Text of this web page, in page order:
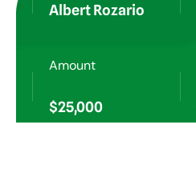
Albert Rozario
Amount
$25,000